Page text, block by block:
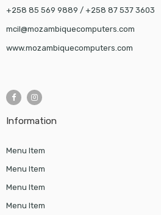
+258 85 569 9889 / +258 87 537 3603
mcil@mozambiquecomputers.com
www.mozambiquecomputers.com
Information
Menu Item
Menu Item
Menu Item
Menu Item